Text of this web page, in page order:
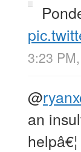
3:23
@
an
helpâ€¦